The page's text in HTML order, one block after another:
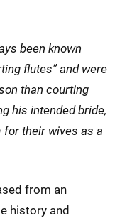
been known
flutes” and were
than courting
his intended bride,
their wives as a
from an
history and